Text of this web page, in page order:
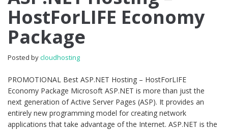
–
HostForLIFE
HostForLIFE Economy
Package
Posted bycloudhosting
PROMOTIONAL Best ASP.NET Hosting – HostForLIFE
Economy Package Microsoft ASP.NET is more than just the
next generation of Active Server Pages (ASP). It provides an
entirely new programming model for creating network
applications that take advantage of the Internet. ASP.NET is the